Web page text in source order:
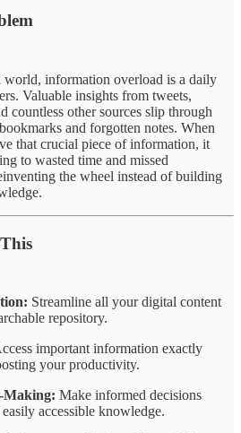
world, information overload is a daily
Valuable insights from tweets,
countless other sources slip through
and forgotten notes. When
that crucial piece of information, it
to wasted time and missed
the wheel instead of building
Streamline all your digital content
repository.
important information exactly
your productivity.
Making: Make informed decisions
accessible knowledge.